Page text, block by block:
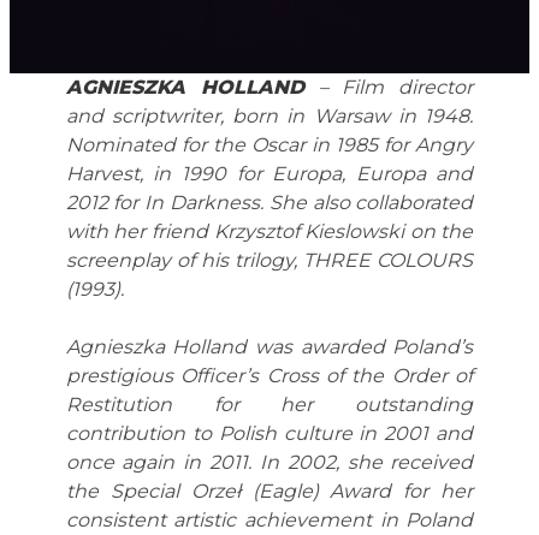
AGNIESZKA HOLLAND– Film director
and scriptwriter, born in Warsaw in 1948.
Nominated for the Oscar in 1985 for Angry
Harvest, in 1990 for Europa, Europa and
2012 for In Darkness. She also collaborated
with her friend Krzysztof Kieslowski on the
screenplay of his trilogy, THREE COLOURS
(1993).
Agnieszka Holland was awarded Poland’s
prestigious Officer’s Cross of the Order of
Restitution for her outstanding
contribution to Polish culture in 2001 and
once again in 2011. In 2002, she received
the Special Orzeł (Eagle) Award for her
consistent artistic achievement in Poland